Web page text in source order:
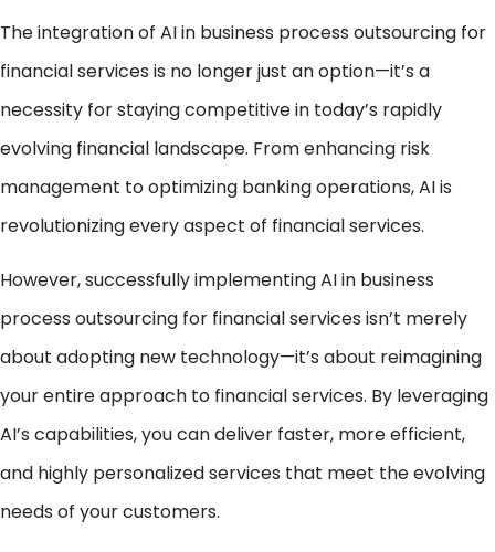
The integration of AI in business process outsourcing for
financial services is no longer just an option—it’s a
necessity for staying competitive in today’s rapidly
evolving financial landscape. From enhancing risk
management to optimizing banking operations, AI is
revolutionizing every aspect of financial services.
However, successfully implementing AI in business
process outsourcing for financial services isn’t merely
about adopting new technology—it’s about reimagining
your entire approach to financial services. By leveraging
AI’s capabilities, you can deliver faster, more efficient,
and highly personalized services that meet the evolving
needs of your customers.